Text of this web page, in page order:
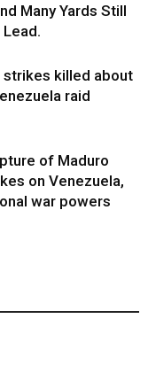
Many Yards Still
strikes killed about
raid
of Maduro
on Venezuela,
war powers